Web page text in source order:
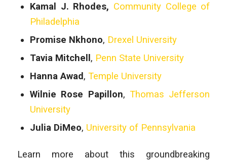
Kamal J. Rhodes, Community College of
Philadelphia
Promise Nkhono, Drexel University
Tavia Mitchell , Penn State University
Hanna Awad , Temple University
Wilnie Rose Papillon,Thomas Jefferson
University
Julia DiMeo, University of Pennsylvania
Learn more about this groundbreaking